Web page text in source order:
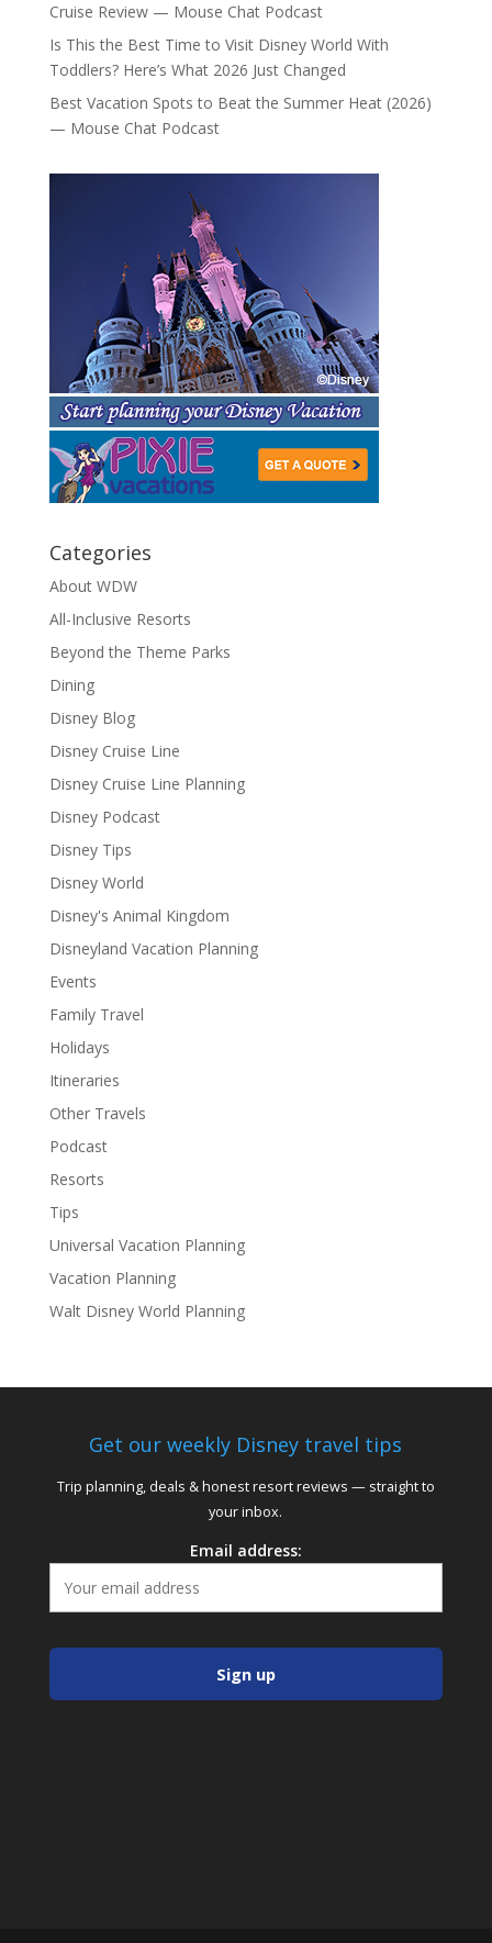
Cruise Review — Mouse Chat Podcast
Is This the Best Time to Visit Disney World With
Toddlers? Here’s What 2026 Just Changed
Best Vacation Spots to Beat the Summer Heat (2026)
— Mouse Chat Podcast
Categories
About WDW
All-Inclusive Resorts
Beyond the Theme Parks
Dining
Disney Blog
Disney Cruise Line
Disney Cruise Line Planning
Disney Podcast
Disney Tips
Disney World
Disney's Animal Kingdom
Disneyland Vacation Planning
Events
Family Travel
Holidays
Itineraries
Other Travels
Podcast
Resorts
Tips
Universal Vacation Planning
Vacation Planning
Walt Disney World Planning
Get our weekly Disney travel tips
Trip planning, deals & honest resort reviews — straight to
your inbox.
Email address: